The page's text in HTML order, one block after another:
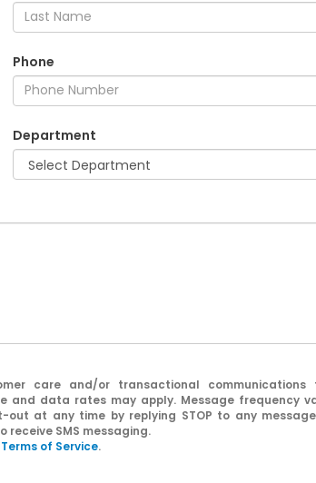
Phone
Department
care and/or transactional communications
and data rates may apply. Message frequency
at any time by replying STOP to any
receive SMS messaging.
Terms of Service.